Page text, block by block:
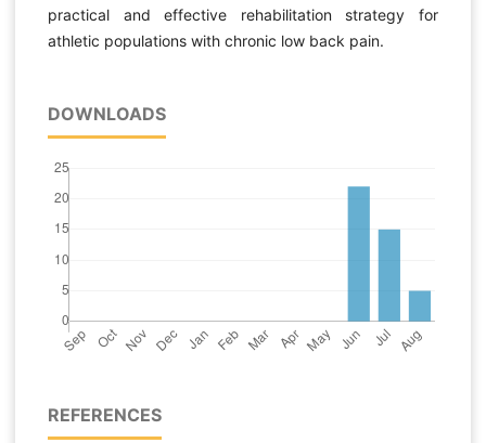
practical and effective rehabilitation strategy for
athletic populations with chronic low back pain.
DOWNLOADS
REFERENCES